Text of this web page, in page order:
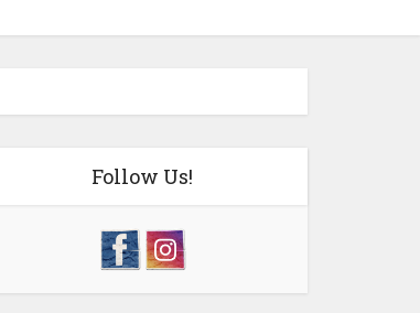
Follow Us!